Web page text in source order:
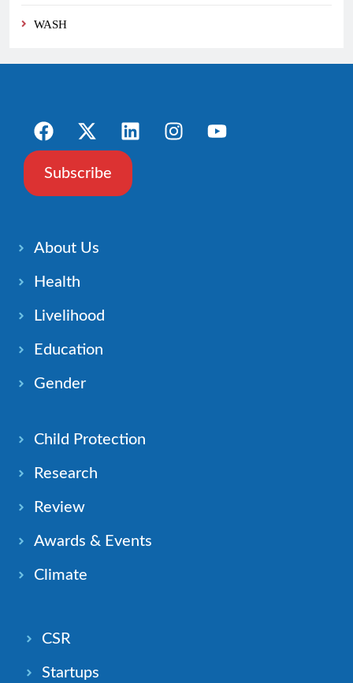
WASH
Subscribe
About Us
Health
Livelihood
Education
Gender
Child Protection
Research
Review
Awards & Events
Climate
CSR
Startups